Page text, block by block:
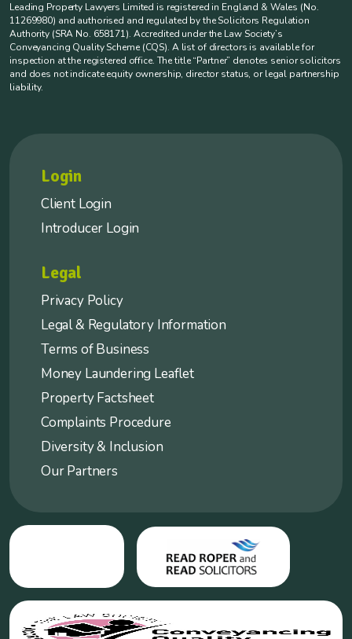
Leading Property Lawyers Limited is registered in England & Wales (No.
11269980) and authorised and regulated by the Solicitors Regulation
Authority (SRA No. 658171). Accredited under the Law Society’s
Conveyancing Quality Scheme (CQS). A list of directors is available for
inspection at the registered office. The title “Partner” denotes senior solicitors
and does not indicate equity ownership, director status, or legal partnership
liability.
Login
Client Login
Introducer Login
Legal
Privacy Policy
Legal & Regulatory Information
Terms of Business
Money Laundering Leaflet
Property Factsheet
Complaints Procedure
Diversity & Inclusion
Our Partners